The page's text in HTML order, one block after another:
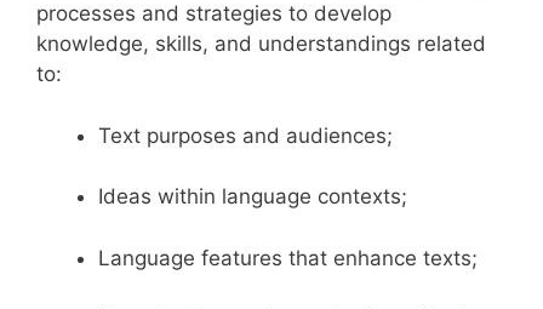
processes and strategies to develop
knowledge, skills, and understandings related
to:
Text purposes and audiences;
Ideas within language contexts;
Language features that enhance texts;